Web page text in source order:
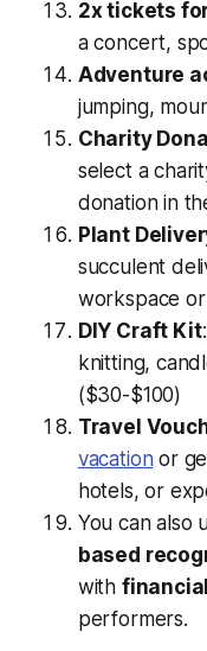
2x tickets
a concert,
Adventure
jumping,
Charity
select a
donation in
Plant
succulent
workspace
DIY Craft Kit
knitting,
($30-$100)
Travel
vacation or
hotels, or
You can also
based
with
performers.